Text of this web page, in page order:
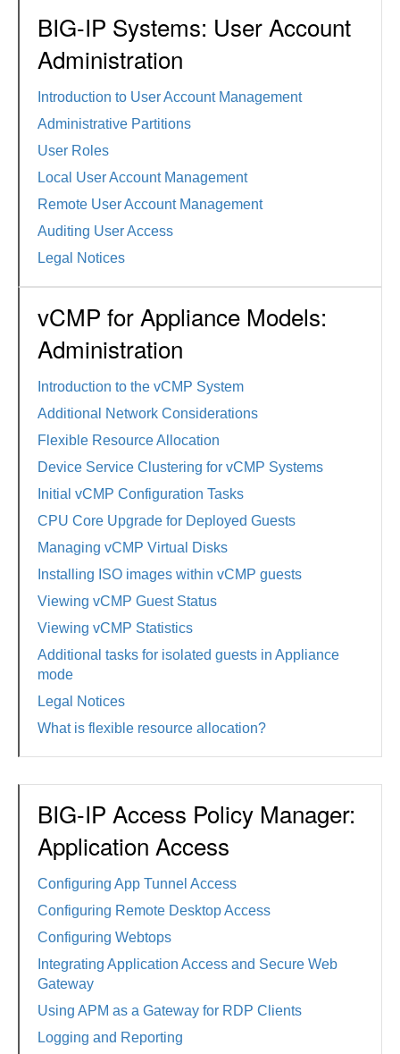
BIG-IP Systems: User Account
Administration
Introduction to User Account Management
Administrative Partitions
User Roles
Local User Account Management
Remote User Account Management
Auditing User Access
Legal Notices
vCMP for Appliance Models:
Administration
Introduction to the vCMP System
Additional Network Considerations
Flexible Resource Allocation
Device Service Clustering for vCMP Systems
Initial vCMP Configuration Tasks
CPU Core Upgrade for Deployed Guests
Managing vCMP Virtual Disks
Installing ISO images within vCMP guests
Viewing vCMP Guest Status
Viewing vCMP Statistics
Additional tasks for isolated guests in Appliance
mode
Legal Notices
What is flexible resource allocation?
BIG-IP Access Policy Manager:
Application Access
Configuring App Tunnel Access
Configuring Remote Desktop Access
Configuring Webtops
Integrating Application Access and Secure Web
Gateway
Using APM as a Gateway for RDP Clients
Logging and Reporting